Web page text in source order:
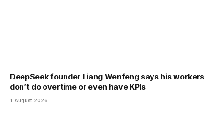
DeepSeek founder Liang Wenfeng says his workers
don’t do overtime or even have KPIs
1 August 2026